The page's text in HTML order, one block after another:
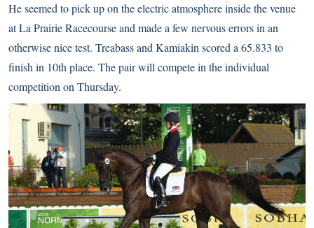
He seemed to pick up on the electric atmosphere inside the venue
at La Prairie Racecourse and made a few nervous errors in an
otherwise nice test. Treabass and Kamiakin scored a 65.833 to
finish in 10th place. The pair will compete in the individual
competition on Thursday.